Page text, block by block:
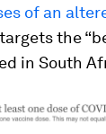
of an
the
in South